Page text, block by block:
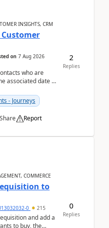
INSIGHTS, CRM
on 7 Aug 2026
who are
associated date is
- Journeys
Share Report
2
Replies
COMMERCE
to
0 215
and add a
to buy, the
0
Replies